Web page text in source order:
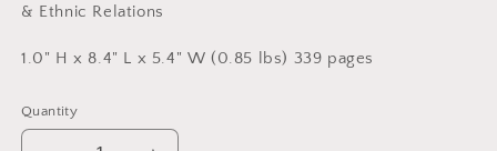
& Ethnic Relations
1.0" H x 8.4" L x 5.4" W (0.85 lbs) 339 pages
Quantity